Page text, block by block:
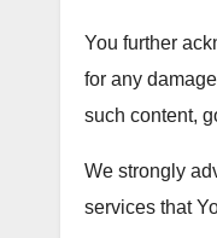
You further
for any
such content,
We strongly
services that